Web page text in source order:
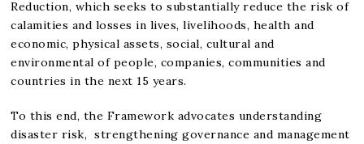
Reduction, which seeks to substantially reduce the risk of
calamities and losses in lives, livelihoods, health and
economic, physical assets, social, cultural and
environmental of people, companies, communities and
countries in the next 15 years.
To this end, the Framework advocates understanding
disaster risk, strengthening governance and management